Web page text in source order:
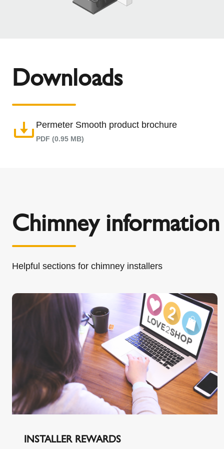
Downloads
Permeter Smooth product brochure
PDF (0.95 MB)
Chimney information
Helpful sections for chimney installers
INSTALLER REWARDS